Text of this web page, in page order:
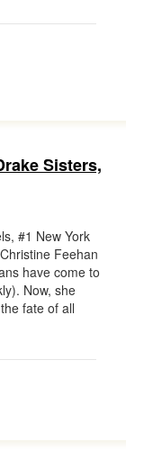
Sisters,
#1 New York
Feehan
have come to
Now, she
fate of all